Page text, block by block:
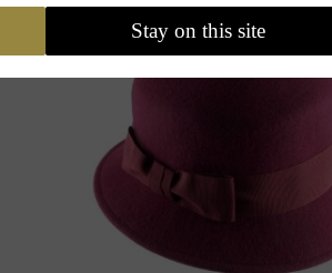
Stay on this site